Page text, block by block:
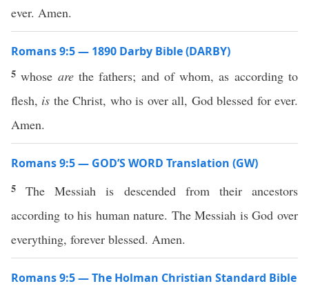
ever. Amen.
Romans 9:5 — 1890 Darby Bible (DARBY)
5whose arethe fathers; and of whom, as according to
flesh, is the Christ, who is over all, God blessed for ever.
Amen.
Romans 9:5 — GOD’S WORD Translation (GW)
5The Messiah is descended from their ancestors
according to his human nature. The Messiah is God over
everything, forever blessed. Amen.
Romans 9:5 — The Holman Christian Standard Bible